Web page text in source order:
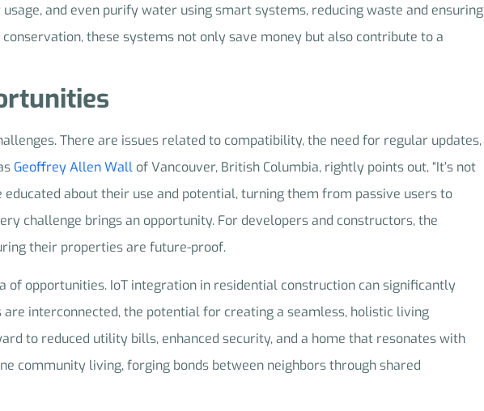
and even purify water using smart systems, reducing waste and ensuring
these systems not only save money but also contribute to a
There are issues related to compatibility, the need for regular updates,
Geoffrey Allen Wall of Vancouver, British Columbia, rightly points out, “It’s not
about their use and potential, turning them from passive users to
challenge brings an opportunity. For developers and constructors, the
their properties are future-proof.
of opportunities. IoT integration in residential construction can significantly
interconnected, the potential for creating a seamless, holistic living
to reduced utility bills, enhanced security, and a home that resonates with
community living, forging bonds between neighbors through shared